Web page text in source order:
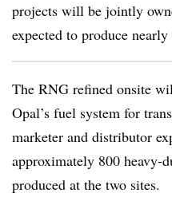
projects will be jointly
expected to produce
The RNG refined onsite
Opal’s fuel system for
marketer and distributor
approximately 800 heavy-
produced at the two sites.